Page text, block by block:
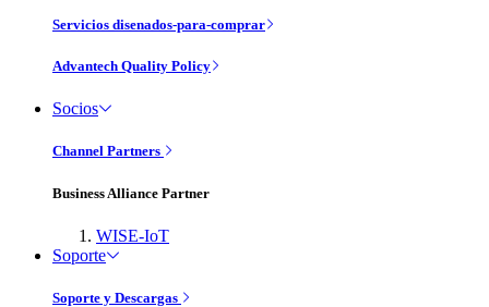
Servicios disenados-para-comprar
Advantech Quality Policy
Socios
Channel Partners
Business Alliance Partner
WISE-IoT
Soporte
Soporte y Descargas